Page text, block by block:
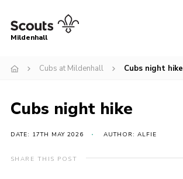
Menu
Join
Mildenhall
Cubs at Mildenhall Cubs night hike
Cubs night hike
DATE: 17TH MAY 2026 AUTHOR: ALFIE
SHARE THIS POST